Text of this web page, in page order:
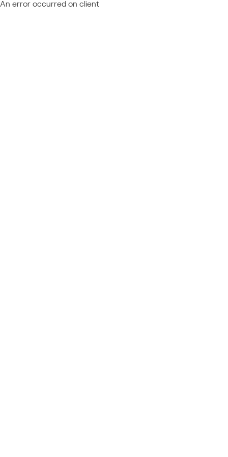
An error occurred on client